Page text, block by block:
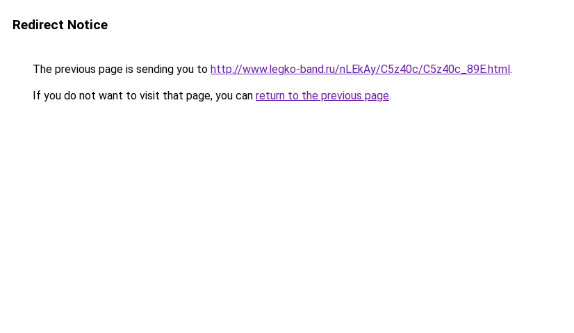
Redirect Notice
The previous page is sending you to http://www.legko-band.ru/nLEkAy/C5z40c/C5z40c_89E.html.
If you do not want to visit that page, you can return to the previous page.